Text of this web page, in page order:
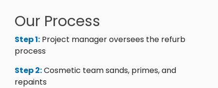
Our Process
Step 1: Project manager oversees the refurb
process
Step 2:Cosmetic team sands, primes, and
repaints